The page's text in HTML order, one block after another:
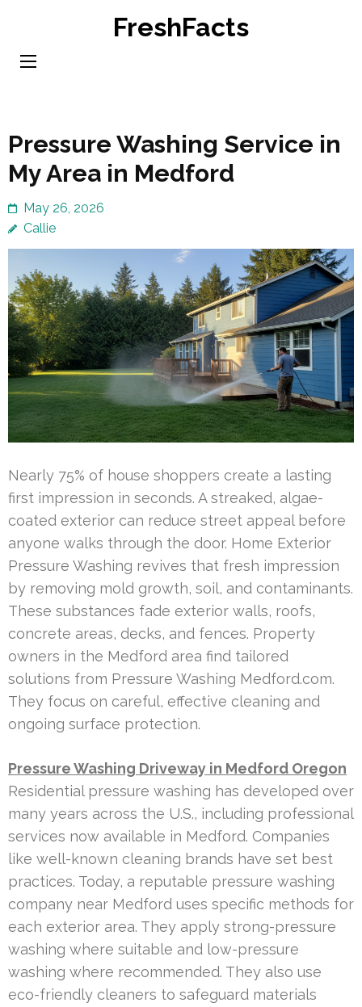
content
FreshFacts
Pressure Washing Service in
My Area in Medford
May 26, 2026
Callie
Nearly 75% of house shoppers create a lasting
first impression in seconds. A streaked, algae-
coated exterior can reduce street appeal before
anyone walks through the door. Home Exterior
Pressure Washing revives that fresh impression
by removing mold growth, soil, and contaminants.
These substances fade exterior walls, roofs,
concrete areas, decks, and fences. Property
owners in the Medford area find tailored
solutions from Pressure Washing Medford.com.
They focus on careful, effective cleaning and
ongoing surface protection.
Pressure Washing Driveway in Medford Oregon
Residential pressure washing has developed over
many years across the U.S., including professional
services now available in Medford. Companies
like well-known cleaning brands have set best
practices. Today, a reputable pressure washing
company near Medford uses specific methods for
each exterior area. They apply strong-pressure
washing where suitable and low-pressure
washing where recommended. They also use
eco-friendly cleaners to safeguard materials